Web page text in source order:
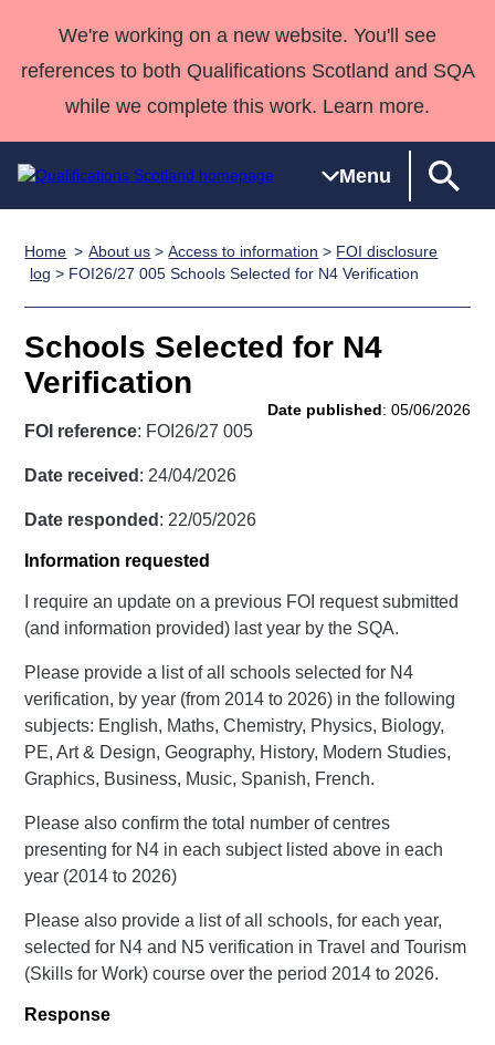
We're working on a new website. You'll see
references to both Qualifications Scotland and SQA
while we complete this work. Learn more.
Menu
Qualifications
Search
Qualifications
Unit Search
Learner
National
Skills for
work
NCs and
NPAs
HNCs and
SVQs
Professional
Awards
England and
Deliver
Home
Quality Assurance
Case Studies
support team
Consultancy
Qualifications
Past papers
About us
Home About us >Access to information > FOI disclosure
log > FOI26/27 005 Schools Selected for N4 Verification
Schools Selected for N4
Verification
Date published: 05/06/2026
FOI reference: FOI26/27 005
Date received : 24/04/2026
Date responded : 22/05/2026
Information requested
I require an update on a previous FOI request submitted
(and information provided) last year by the SQA.
Please provide a list of all schools selected for N4
verification, by year (from 2014 to 2026) in the following
subjects: English, Maths, Chemistry, Physics, Biology,
PE, Art & Design, Geography, History, Modern Studies,
Graphics, Business, Music, Spanish, French.
Please also confirm the total number of centres
presenting for N4 in each subject listed above in each
year (2014 to 2026)
Please also provide a list of all schools, for each year,
selected for N4 and N5 verification in Travel and Tourism
(Skills for Work) course over the period 2014 to 2026.
Response